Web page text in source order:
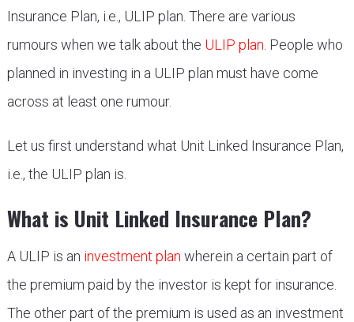
Insurance Plan, i.e., ULIP plan. There are various
rumours when we talk about the ULIP plan . People who
planned in investing in a ULIP plan must have come
across at least one rumour.
Let us first understand what Unit Linked Insurance Plan,
i.e., the ULIP plan is.
What is Unit Linked Insurance Plan?
A ULIP is an investment plan wherein a certain part of
the premium paid by the investor is kept for insurance.
The other part of the premium is used as an investment